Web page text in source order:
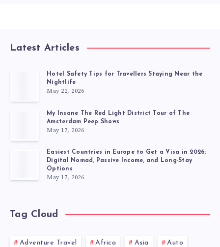
Latest Articles
Hotel Safety Tips for Travellers Staying Near the
Nightlife
May 22, 2026
My Insane The Red Light District Tour of The
Amsterdam Peep Shows
May 17, 2026
Easiest Countries in Europe to Get a Visa in 2026:
Digital Nomad, Passive Income, and Long-Stay
Options
May 17, 2026
Tag Cloud
Adventure Travel Africa Asia Auto